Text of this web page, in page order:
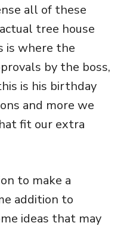
all of these
tree house
is where the
by the boss,
is his birthday
and more we
fit our extra
to make a
addition to
ideas that may